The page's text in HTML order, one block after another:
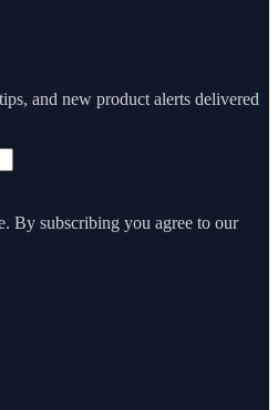
and new product alerts delivered
By subscribing you agree to our